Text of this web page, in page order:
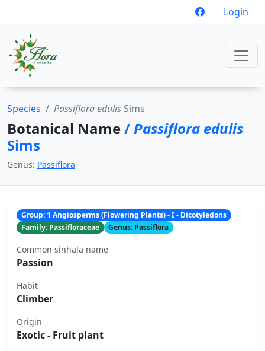
Login
Species Passiflora edulis Sims
Botanical Name/Passiflora edulis
Sims
Genus: Passiflora
Group: 1 Angiosperms (Flowering Plants) - I - Dicotyledons
Family: Passifloraceae
Genus: Passiflora
Common sinhala name
Passion
Habit
Climber
Origin
Exotic - Fruit plant